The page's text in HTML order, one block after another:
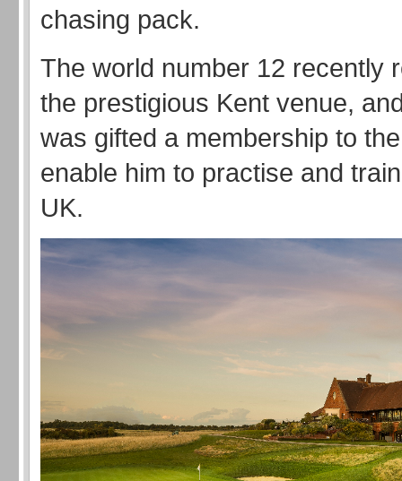
chasing pack.
The world number 12 recently
the prestigious Kent venue,
was gifted a membership to
enable him to practise and
UK.